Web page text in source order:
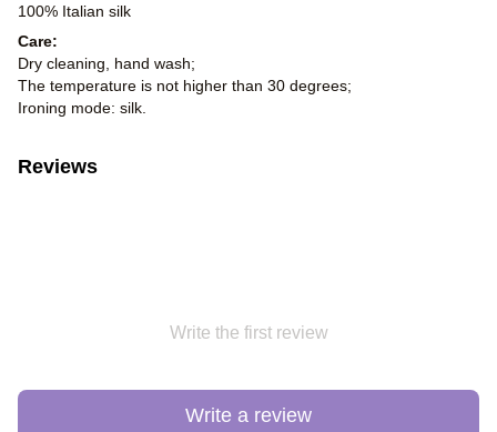
100% Italian silk
Care:
Dry cleaning, hand wash;
The temperature is not higher than 30 degrees;
Ironing mode: silk.
Reviews
Write the first review
Write a review